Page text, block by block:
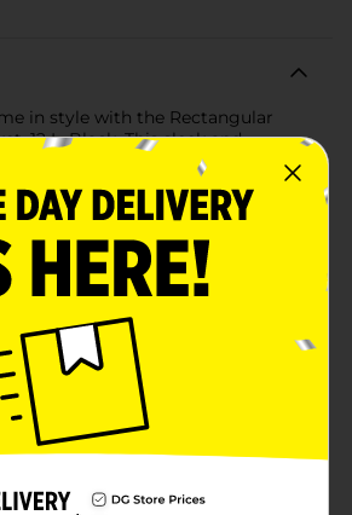
in style with the Rectangular
12 L, Black. This sleek and
is perfect for decluttering
a touch of elegance to your
a durable and lightweight plastic
is designed to withstand daily use
chic appearance.Measuring 12
offers ample space for storing a
household essentials and office
crafting materials. The open-grid
the basket's aesthetic appeal
identification and access to
a practical addition to your
basket's rectangular shape fits
in closets, or under desks,
options and keeping your
construction ensures it can
without warping or breaking,
choice for all your organizational